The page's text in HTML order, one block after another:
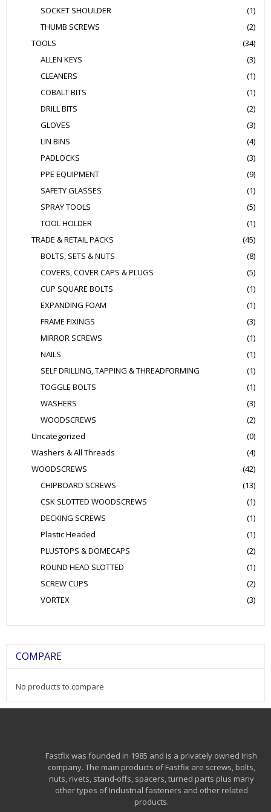
SOCKET SHOULDER
(1)
THUMB SCREWS
(2)
TOOLS
(34)
ALLEN KEYS
(3)
CLEANERS
(1)
COBALT BITS
(1)
DRILL BITS
(2)
GLOVES
(3)
LIN BINS
(4)
PADLOCKS
(3)
PPE EQUIPMENT
(9)
SAFETY GLASSES
(1)
SPRAY TOOLS
(5)
TOOL HOLDER
(1)
TRADE & RETAIL PACKS
(45)
BOLTS, SETS & NUTS
(8)
COVERS, COVER CAPS & PLUGS
(5)
CUP SQUARE BOLTS
(1)
EXPANDING FOAM
(1)
FRAME FIXINGS
(3)
MIRROR SCREWS
(1)
NAILS
(1)
SELF DRILLING, TAPPING & THREADFORMING
(1)
TOGGLE BOLTS
(1)
WASHERS
(3)
WOODSCREWS
(2)
Uncategorized
(0)
Washers & All Threads
(4)
WOODSCREWS
(42)
CHIPBOARD SCREWS
(13)
CSK SLOTTED WOODSCREWS
(1)
DECKING SCREWS
(1)
Plastic Headed
(1)
PLUSTOPS & DOMECAPS
(2)
ROUND HEAD SLOTTED
(1)
SCREW CUPS
(2)
VORTEX
(3)
COMPARE
No products to compare
Fastfix was founded in 1985 and is a privately owned Irish
company. The main products of Fastfix are screws, bolts,
nuts, rivets, stand-offs, spacers, turned parts plus many
other types of Industrial fasteners and other related
products.